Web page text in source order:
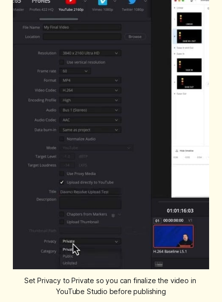
Set Privacy to Private so you can finalize the video in
YouTube Studio before publishing